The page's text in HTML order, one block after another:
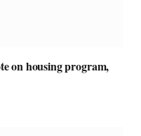
on housing program,